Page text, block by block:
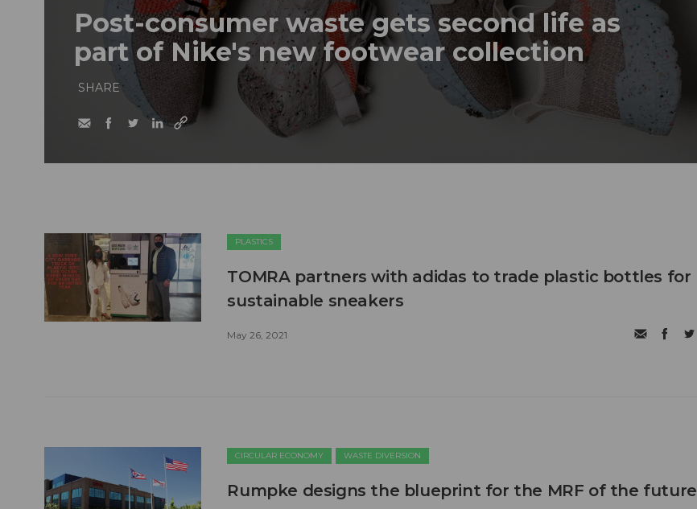
Post-consumer waste gets second life as
part of Nike's new footwear collection
SHARE
PLASTICS
TOMRA partners with adidas to trade plastic bottles for
sustainable sneakers
May 26, 2021
CIRCULAR ECONOMY WASTE DIVERSION
Rumpke designs the blueprint for the MRF of the future